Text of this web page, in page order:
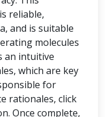
reliable,
and is suitable
molecules
an intuitive
which are key
for
rationales, click
Once complete,